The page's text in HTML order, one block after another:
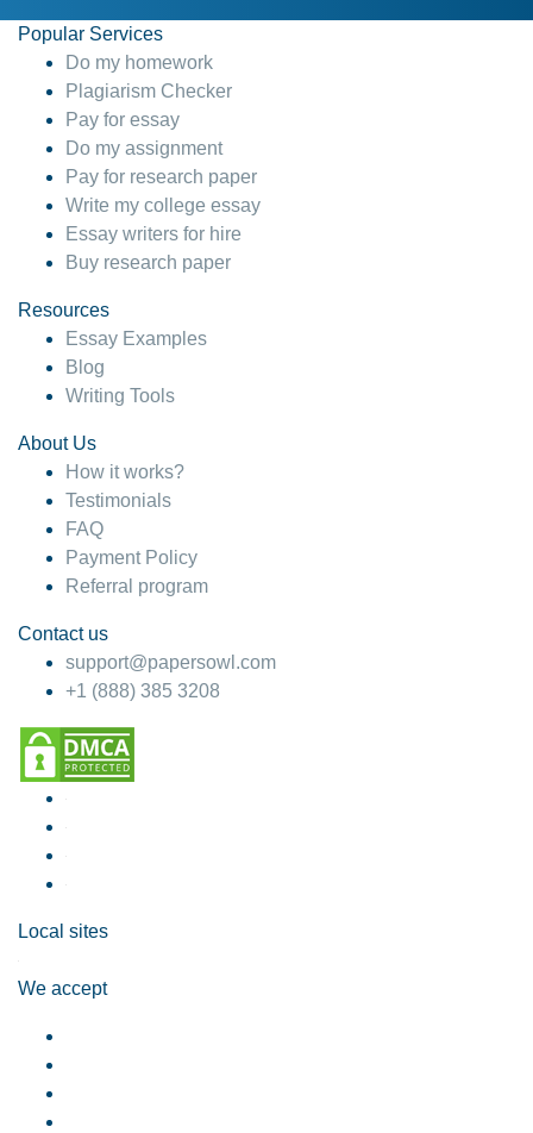
Popular Services
Do my homework
Plagiarism Checker
Pay for essay
Do my assignment
Pay for research paper
Write my college essay
Essay writers for hire
Buy research paper
Resources
Essay Examples
Blog
Writing Tools
About Us
How it works?
Testimonials
FAQ
Payment Policy
Referral program
Contact us
support@papersowl.com
+1 (888) 385 3208
Local sites
We accept